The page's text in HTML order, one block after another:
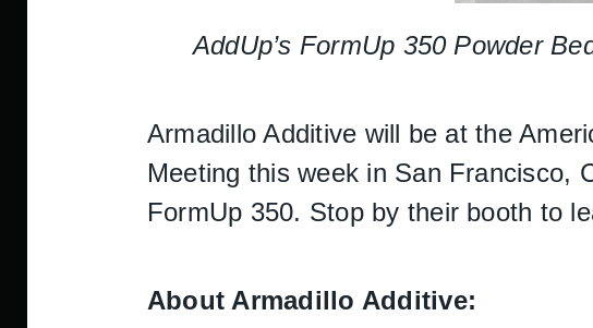
AddUp’s FormUp 350 Powder
Armadillo Additive will be at the
Meeting this week in San Francisco,
FormUp 350. Stop by their booth to
About Armadillo Additive: